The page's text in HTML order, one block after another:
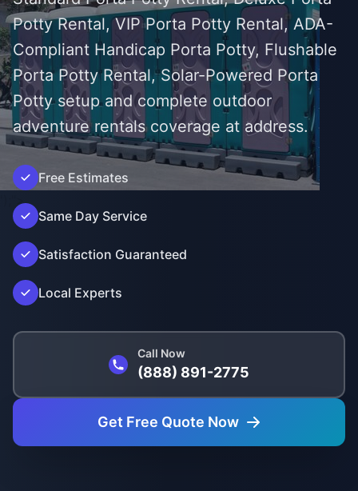
');">
Potty Rental, VIP Porta Potty Rental, ADA-
Compliant Handicap Porta Potty, Flushable
Porta Potty Rental, Solar-Powered Porta
Potty setup and complete outdoor
adventure rentals coverage at address.
Free Estimates
Same Day Service
Satisfaction Guaranteed
Local Experts
Call Now
(888) 891-2775
Get Free Quote Now